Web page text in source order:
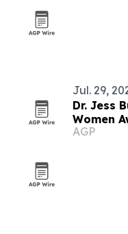
Jul. 29,
Dr. Jess
Women
AGP